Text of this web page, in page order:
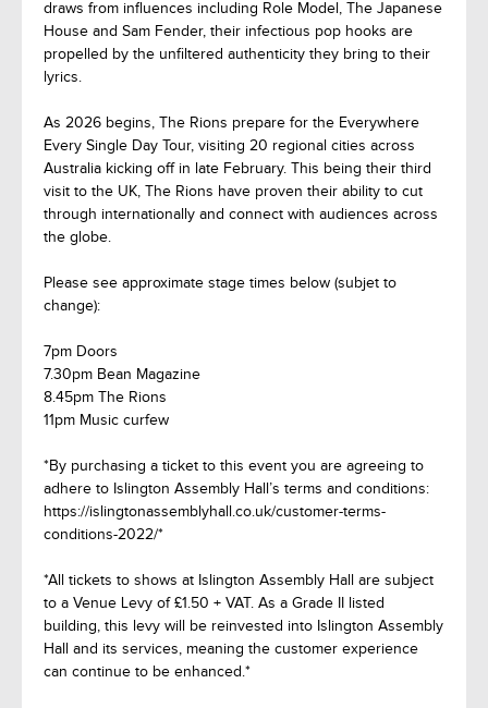
draws from influences including Role Model, The Japanese
House and Sam Fender, their infectious pop hooks are
propelled by the unfiltered authenticity they bring to their
lyrics.
As 2026 begins, The Rions prepare for the Everywhere
Every Single Day Tour, visiting 20 regional cities across
Australia kicking off in late February. This being their third
visit to the UK, The Rions have proven their ability to cut
through internationally and connect with audiences across
the globe.
Please see approximate stage times below (subjet to
change):
7pm Doors
7.30pm Bean Magazine
8.45pm The Rions
11pm Music curfew
*By purchasing a ticket to this event you are agreeing to
adhere to Islington Assembly Hall’s terms and conditions:
https://islingtonassemblyhall.co.uk/customer-terms-
conditions-2022/*
*All tickets to shows at Islington Assembly Hall are subject
to a Venue Levy of £1.50 + VAT. As a Grade II listed
building, this levy will be reinvested into Islington Assembly
Hall and its services, meaning the customer experience
can continue to be enhanced.*